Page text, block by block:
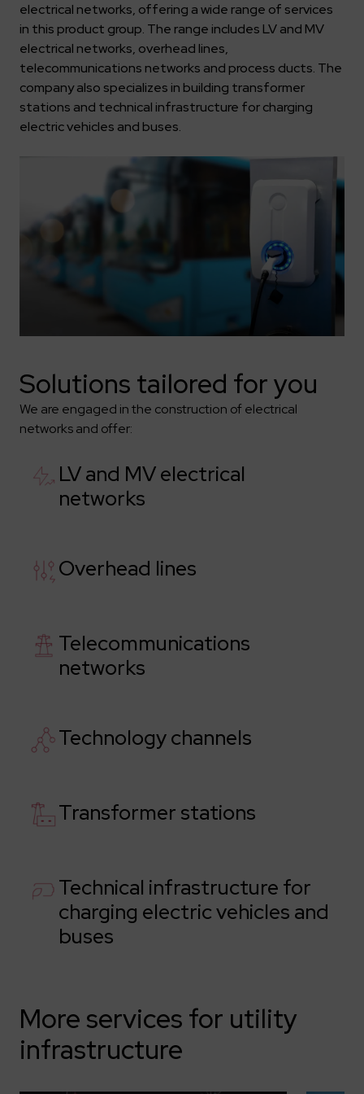
Compliance
Safety Management Platform Aquila
Energy storage facilities
Corporate governance
Investor materials
ELEKTROTIM on the WSE
Investor contact
Get to know us better
Recruitment guide
Why is it worth it?
Internships
Discover the opportunities to collaborate with us
Partner program
Form for suppliers
ESG
Learn more
Environment
Corporate governance
Whistle-blower
Integrated Management System
Media
Read more
ELEKTROTIM in the media
Press releases
Media contact
English
electrical networks, offering a wide range of services
in this product group. The range includes LV and MV
electrical networks, overhead lines,
telecommunications networks and process ducts. The
company also specializes in building transformer
stations and technical infrastructure for charging
electric vehicles and buses.
Solutions tailored for you
We are engaged in the construction of electrical
networks and offer:
LV and MV electrical
networks
Overhead lines
Telecommunications
networks
Technology channels
Transformer stations
Technical infrastructure for
charging electric vehicles and
buses
More services for utility
infrastructure